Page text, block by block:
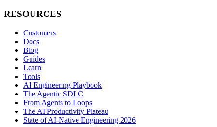
RESOURCES
Customers
Docs
Blog
Guides
Learn
Tools
AI Engineering Playbook
The Agentic SDLC
From Agents to Loops
The AI Productivity Plateau
State of AI-Native Engineering 2026